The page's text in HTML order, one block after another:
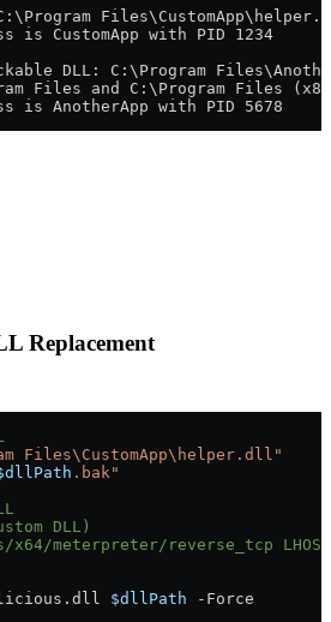
is CustomApp with PID 1234
DLL: C:\Program
Files and C:\Program Files
is AnotherApp with PID 5678
Replacement
Files\CustomApp\helper.dll"
.bak"
DLL)
x64/meterpreter/reverse_tcp
$dllPath - Force